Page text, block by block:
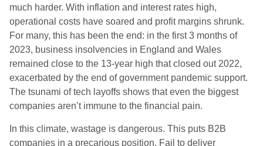
much harder. With inflation and interest rates high,
operational costs have soared and profit margins shrunk.
For many, this has been the end: in the first 3 months of
2023, business insolvencies in England and Wales
remained close to the 13-year high that closed out 2022,
exacerbated by the end of government pandemic support.
The tsunami of tech layoffs shows that even the biggest
companies aren’t immune to the financial pain.
In this climate, wastage is dangerous. This puts B2B
companies in a precarious position. Fail to deliver